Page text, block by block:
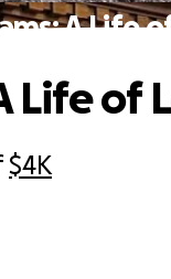
A Life
$4K
Life of